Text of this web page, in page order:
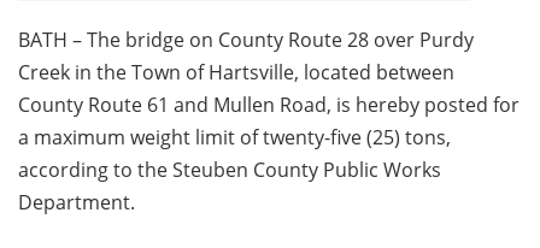
BATH – The bridge on County Route 28 over Purdy
Creek in the Town of Hartsville, located between
County Route 61 and Mullen Road, is hereby posted for
a maximum weight limit of twenty-five (25) tons,
according to the Steuben County Public Works
Department.